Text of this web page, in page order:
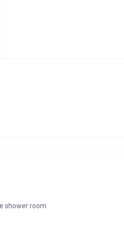
shower room